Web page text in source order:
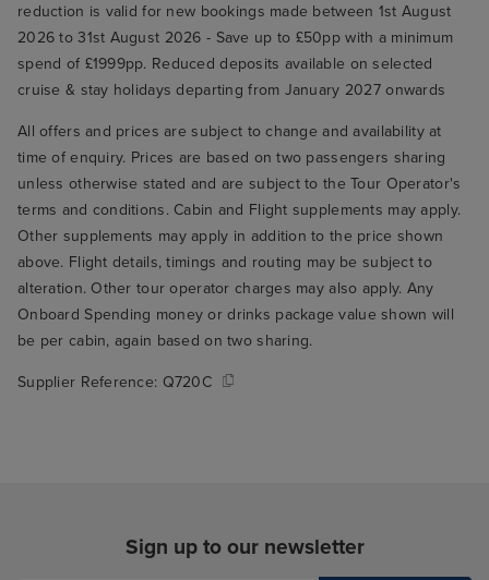
reduction is valid for new bookings made between 1st August
2026 to 31st August 2026 - Save up to £50pp with a minimum
spend of £1999pp. Reduced deposits available on selected
cruise & stay holidays departing from January 2027 onwards
All offers and prices are subject to change and availability at
time of enquiry. Prices are based on two passengers sharing
unless otherwise stated and are subject to the Tour Operator's
terms and conditions. Cabin and Flight supplements may apply.
Other supplements may apply in addition to the price shown
above. Flight details, timings and routing may be subject to
alteration. Other tour operator charges may also apply. Any
Onboard Spending money or drinks package value shown will
be per cabin, again based on two sharing.
Supplier Reference: Q720C
Sign up to our newsletter